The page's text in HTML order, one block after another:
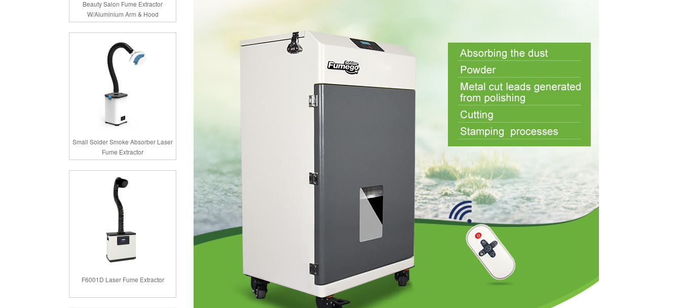
Beauty Salon Fume Extractor
W/Aluminium Arm & Hood
Small Solder Smoke Absorber Laser
Fume Extractor
F6001D Laser Fume Extractor